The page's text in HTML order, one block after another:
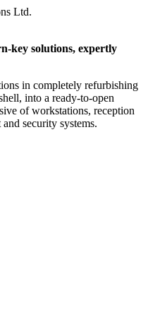
Ltd.
key solutions, expertly
in completely refurbishing
into a ready-to-open
of workstations, reception
security systems.